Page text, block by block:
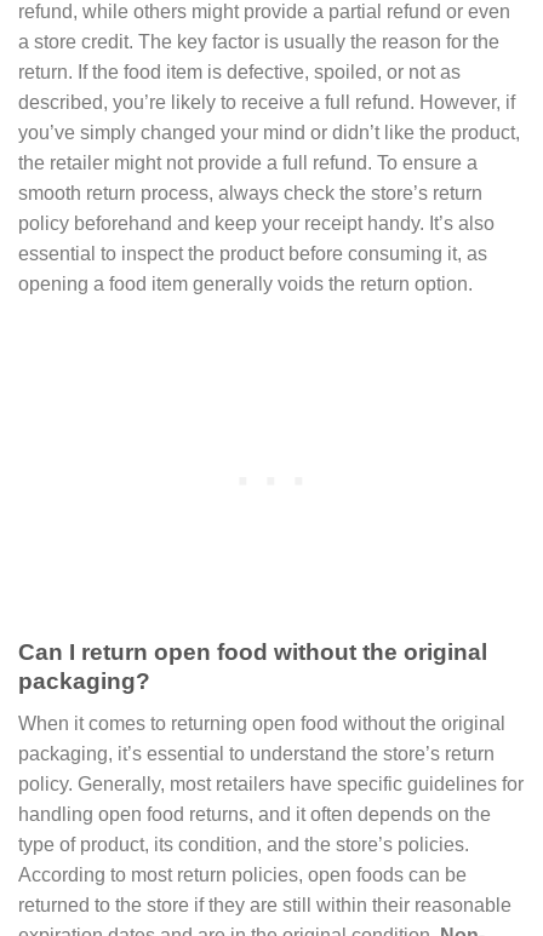
refund, while others might provide a partial refund or even
a store credit. The key factor is usually the reason for the
return. If the food item is defective, spoiled, or not as
described, you’re likely to receive a full refund. However, if
you’ve simply changed your mind or didn’t like the product,
the retailer might not provide a full refund. To ensure a
smooth return process, always check the store’s return
policy beforehand and keep your receipt handy. It’s also
essential to inspect the product before consuming it, as
opening a food item generally voids the return option.
Can I return open food without the original
packaging?
When it comes to returning open food without the original
packaging, it’s essential to understand the store’s return
policy. Generally, most retailers have specific guidelines for
handling open food returns, and it often depends on the
type of product, its condition, and the store’s policies.
According to most return policies, open foods can be
returned to the store if they are still within their reasonable